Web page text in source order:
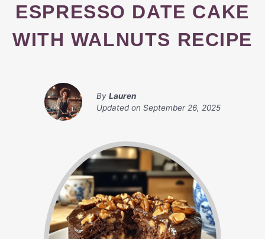
ESPRESSO DATE CAKE
WITH WALNUTS RECIPE
By Lauren
Updated on September 26, 2025